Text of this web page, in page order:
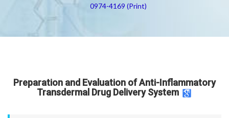
0974-4169 (Print)
Preparation and Evaluation of Anti-Inflammatory
Transdermal Drug Delivery System